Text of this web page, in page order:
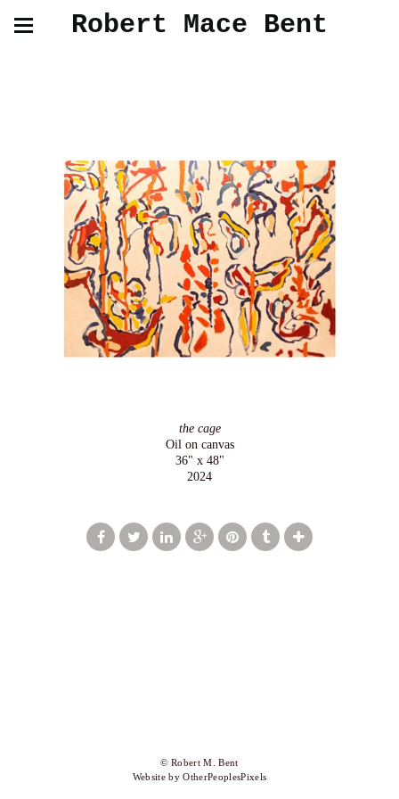
Robert Mace Bent
the cage
Oil on canvas
36" x 48"
2024
© Robert M. Bent
Website by OtherPeoplesPixels